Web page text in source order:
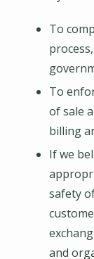
To
To
of sale
billing
If we
safety
and